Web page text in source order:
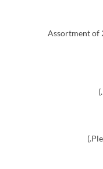
Assortment of